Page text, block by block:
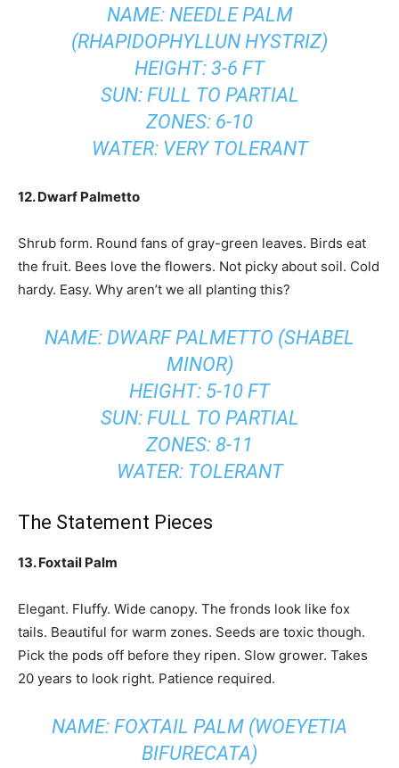
NAME: NEEDLE PALM
(RHAPIDOPHYLLUN HYSTRIZ)
HEIGHT: 3-6 FT
SUN: FULL TO PARTIAL
ZONES: 6-10
WATER: VERY TOLERANT
12. Dwarf Palmetto
Shrub form. Round fans of gray-green leaves. Birds eat
the fruit. Bees love the flowers. Not picky about soil. Cold
hardy. Easy. Why aren’t we all planting this?
NAME: DWARF PALMETTO (SHABEL
MINOR)
HEIGHT: 5-10 FT
SUN: FULL TO PARTIAL
ZONES: 8-11
WATER: TOLERANT
The Statement Pieces
13. Foxtail Palm
Elegant. Fluffy. Wide canopy. The fronds look like fox
tails. Beautiful for warm zones. Seeds are toxic though.
Pick the pods off before they ripen. Slow grower. Takes
20 years to look right. Patience required.
NAME: FOXTAIL PALM (WOEYETIA
BIFURECATA)